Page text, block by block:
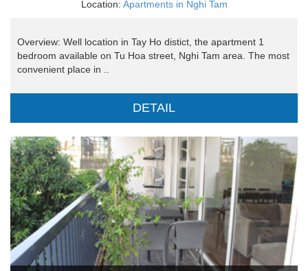
Location: Apartments in Nghi Tam
Overview: Well location in Tay Ho distict, the apartment 1
bedroom available on Tu Hoa street, Nghi Tam area. The most
convenient place in ..
DETAIL